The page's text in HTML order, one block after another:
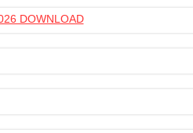
DOWNLOAD